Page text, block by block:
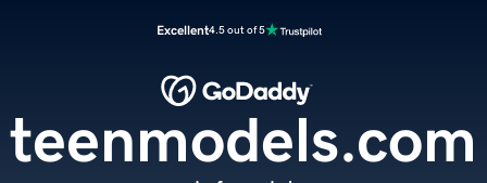
Excellent4.5 out of 5
teenmodels.com